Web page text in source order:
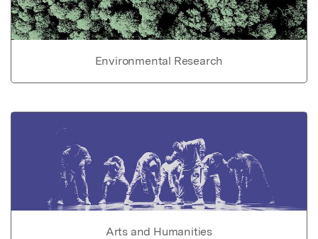
Environmental Research
Arts and Humanities